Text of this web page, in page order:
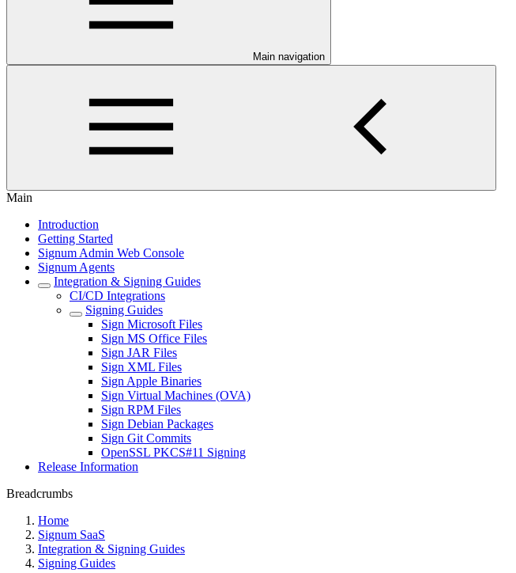
Main navigation
Main
Introduction
Getting Started
Signum Admin Web Console
Signum Agents
Integration & Signing Guides
CI/CD Integrations
Signing Guides
Sign Microsoft Files
Sign MS Office Files
Sign JAR Files
Sign XML Files
Sign Apple Binaries
Sign Virtual Machines (OVA)
Sign RPM Files
Sign Debian Packages
Sign Git Commits
OpenSSL PKCS#11 Signing
Release Information
Breadcrumbs
Home
Signum SaaS
Integration & Signing Guides
Signing Guides